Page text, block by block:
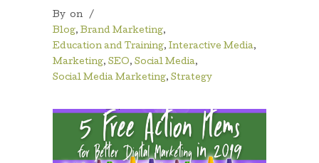
By on
/
Blog, Brand Marketing,
Education and Training, Interactive Media,
Marketing, SEO, Social Media,
Social Media Marketing, Strategy